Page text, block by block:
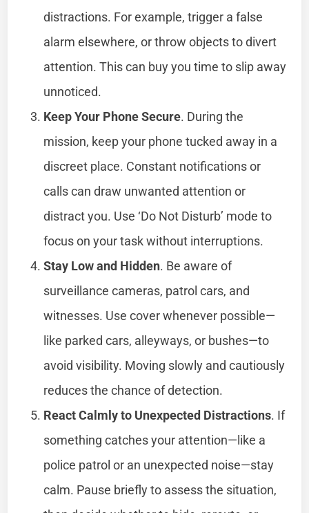
distractions. For example, trigger a false
alarm elsewhere, or throw objects to divert
attention. This can buy you time to slip away
unnoticed.
Keep Your Phone Secure. During the
mission, keep your phone tucked away in a
discreet place. Constant notifications or
calls can draw unwanted attention or
distract you. Use ‘Do Not Disturb’ mode to
focus on your task without interruptions.
Stay Low and Hidden. Be aware of
surveillance cameras, patrol cars, and
witnesses. Use cover whenever possible—
like parked cars, alleyways, or bushes—to
avoid visibility. Moving slowly and cautiously
reduces the chance of detection.
React Calmly to Unexpected Distractions. If
something catches your attention—like a
police patrol or an unexpected noise—stay
calm. Pause briefly to assess the situation,